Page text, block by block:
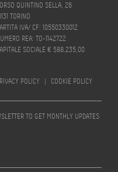
QUINTINO SELLA, 26
TORINO
IVA/ CF: 10550330012
REA: TO-1142722
SOCIALE € 588.235,00
POLICY | COOKIE POLICY
TO GET MONTHLY UPDATES